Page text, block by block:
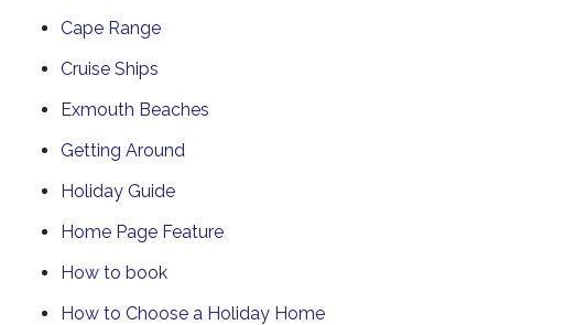
Cape Range
Cruise Ships
Exmouth Beaches
Getting Around
Holiday Guide
Home Page Feature
How to book
How to Choose a Holiday Home